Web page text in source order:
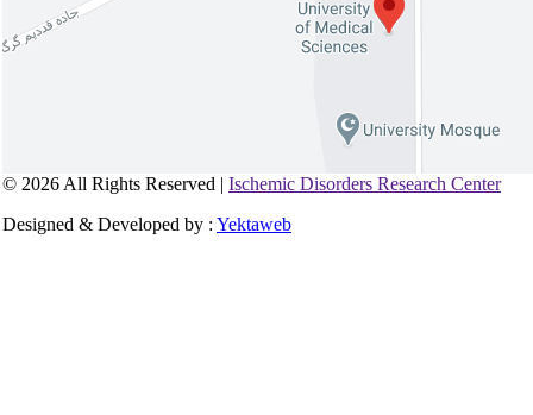
© 2026 All Rights Reserved | Ischemic Disorders Research Center
Designed & Developed by : Yektaweb